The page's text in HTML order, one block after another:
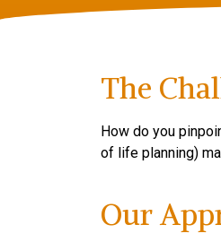
The
How do you
of life planning)
Our